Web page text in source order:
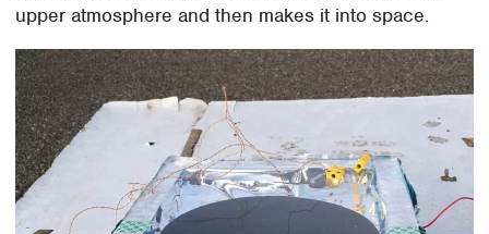
upper atmosphere and then makes it into space.